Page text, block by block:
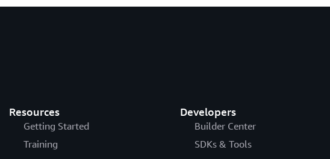
Resources
Getting Started
Training
Developers
Builder Center
SDKs & Tools